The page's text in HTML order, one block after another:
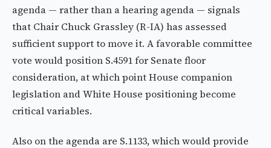
agenda — rather than a hearing agenda — signals
that Chair Chuck Grassley (R-IA) has assessed
sufficient support to move it. A favorable committee
vote would position S.4591 for Senate floor
consideration, at which point House companion
legislation and White House positioning become
critical variables.
Also on the agenda are S.1133, which would provide